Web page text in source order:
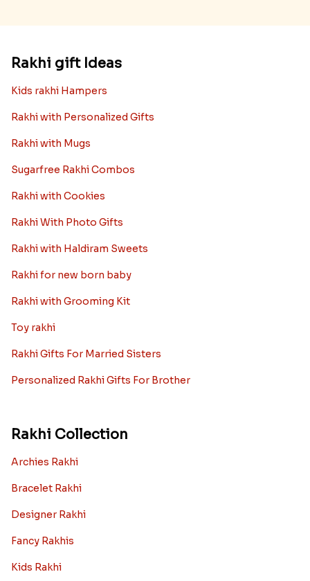
Rakhi gift Ideas
Kids rakhi Hampers
Rakhi with Personalized Gifts
Rakhi with Mugs
Sugarfree Rakhi Combos
Rakhi with Cookies
Rakhi With Photo Gifts
Rakhi with Haldiram Sweets
Rakhi for new born baby
Rakhi with Grooming Kit
Toy rakhi
Rakhi Gifts For Married Sisters
Personalized Rakhi Gifts For Brother
Rakhi Collection
Archies Rakhi
Bracelet Rakhi
Designer Rakhi
Fancy Rakhis
Kids Rakhi